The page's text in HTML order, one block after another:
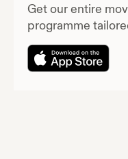
Get our entire
programme